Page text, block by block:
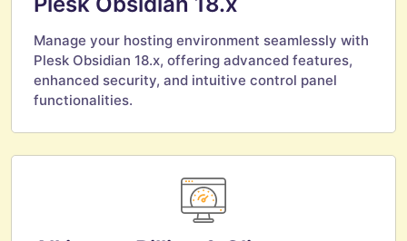
Manage your hosting environment seamlessly with
Plesk Obsidian 18.x, offering advanced features,
enhanced security, and intuitive control panel
functionalities.